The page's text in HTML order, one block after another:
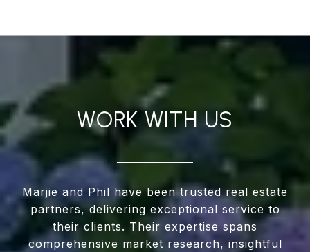
WORK WITH US
Marjie and Phil have been trusted real estate
partners, delivering exceptional service to
their clients. Their expertise spans
comprehensive market research, insightful